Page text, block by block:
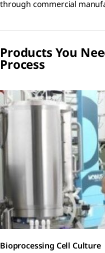
through commercial
Products You
Process
Bioprocessing Cell Culture